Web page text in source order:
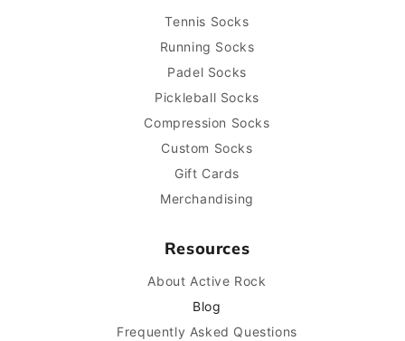
Tennis Socks
Running Socks
Padel Socks
Pickleball Socks
Compression Socks
Custom Socks
Gift Cards
Merchandising
Resources
About Active Rock
Blog
Frequently Asked Questions